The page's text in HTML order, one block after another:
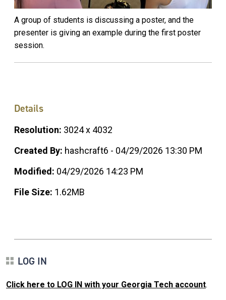
A group of students is discussing a poster, and the
presenter is giving an example during the first poster
session.
Details
Resolution: 3024 x 4032
Created By: hashcraft6 - 04/29/2026 13:30 PM
Modified: 04/29/2026 14:23 PM
File Size: 1.62MB
LOG IN
Click here to LOG IN with your Georgia Tech account.